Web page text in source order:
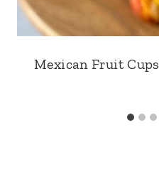
Mexican Fruit Cups